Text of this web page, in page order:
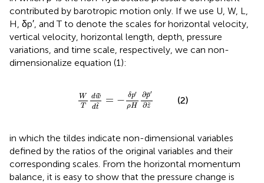
contributed by barotropic motion only. If we use U, W, L,
H, δp′, and T to denote the scales for horizontal velocity,
vertical velocity, horizontal length, depth, pressure
variations, and time scale, respectively, we can non-
dimensionalize equation (1):
W
T
d˜
w
d˜
t
= − δp′
ρH
∂˜
p′
∂˜
z
δp ρH ∂z~
(2)
in which the tildes indicate non-dimensional variables
defined by the ratios of the original variables and their
corresponding scales. From the horizontal momentum
balance, it is easy to show that the pressure change is